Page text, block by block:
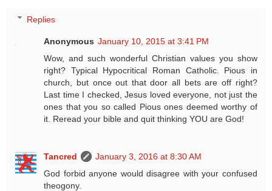
Replies
Anonymous January 10, 2015 at 3:41 PM
Wow, and such wonderful Christian values you show
right? Typical Hypocritical Roman Catholic. Pious in
church, but once out that door all bets are off right?
Last time I checked, Jesus loved everyone, not just the
ones that you so called Pious ones deemed worthy of
it. Reread your bible and quit thinking YOU are God!
Tancred
January 3, 2016 at 8:30 AM
God forbid anyone would disagree with your confused
theogony.